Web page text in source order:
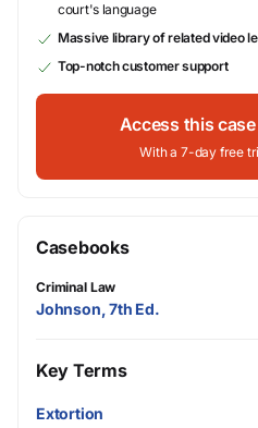
court's language
Massive library of related video
Top-notch customer support
Access this case
With a 7-day free
Casebooks
Criminal Law
Johnson, 7th Ed.
Key Terms
Extortion